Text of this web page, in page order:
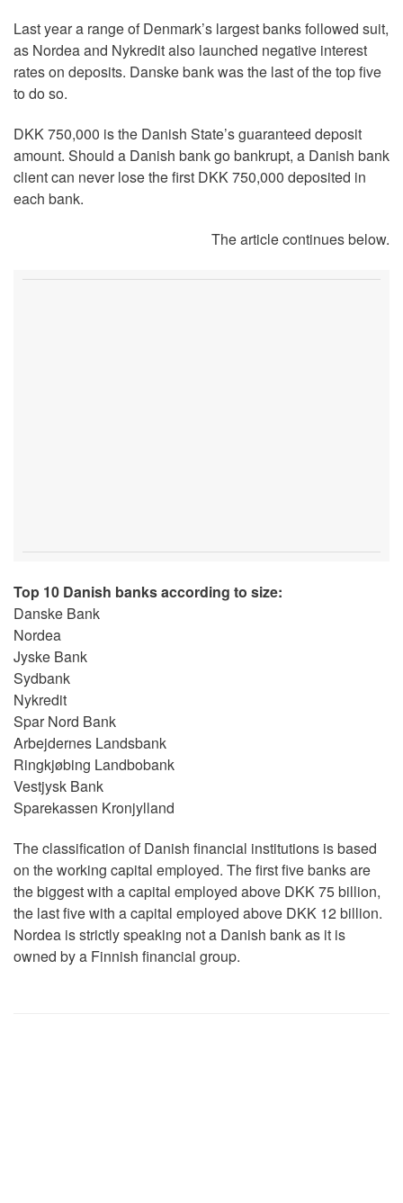
Last year a range of Denmark’s largest banks followed suit,
as Nordea and Nykredit also launched negative interest
rates on deposits. Danske bank was the last of the top five
to do so.
DKK 750,000 is the Danish State’s guaranteed deposit
amount. Should a Danish bank go bankrupt, a Danish bank
client can never lose the first DKK 750,000 deposited in
each bank.
The article continues below.
Top 10 Danish banks according to size:
Danske Bank
Nordea
Jyske Bank
Sydbank
Nykredit
Spar Nord Bank
Arbejdernes Landsbank
Ringkjøbing Landbobank
Vestjysk Bank
Sparekassen Kronjylland
The classification of Danish financial institutions is based
on the working capital employed. The first five banks are
the biggest with a capital employed above DKK 75 billion,
the last five with a capital employed above DKK 12 billion.
Nordea is strictly speaking not a Danish bank as it is
owned by a Finnish financial group.